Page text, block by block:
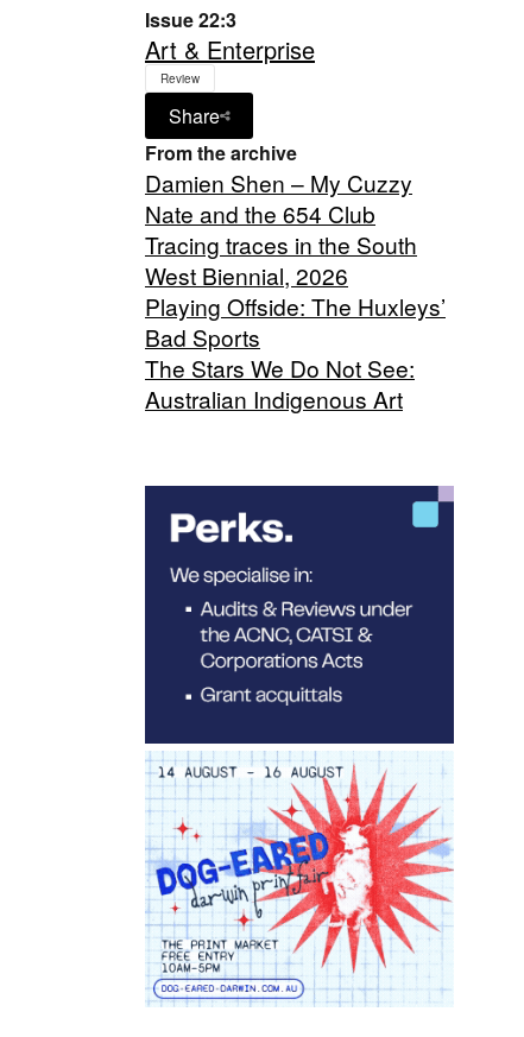
Issue 22:3
Art & Enterprise
Review
Share
From the archive
Damien Shen – My Cuzzy
Nate and the 654 Club
Tracing traces in the South
West Biennial, 2026
Playing Offside: The Huxleys’
Bad Sports
The Stars We Do Not See:
Australian Indigenous Art